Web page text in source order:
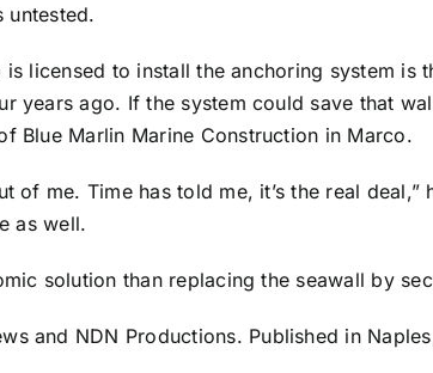
untested.
licensed to install the anchoring system is
years ago. If the system could save that
Blue Marlin Marine Construction in Marco.
of me. Time has told me, it’s the real
as well.
solution than replacing the seawall by
and NDN Productions. Published in